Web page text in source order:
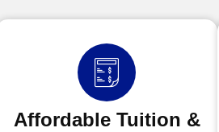
Affordable Tuition &